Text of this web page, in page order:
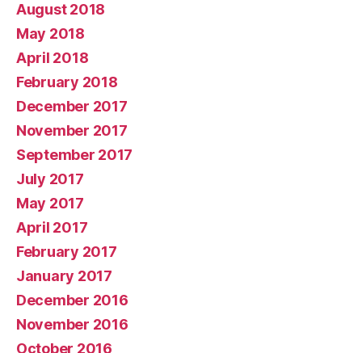
August 2018
May 2018
April 2018
February 2018
December 2017
November 2017
September 2017
July 2017
May 2017
April 2017
February 2017
January 2017
December 2016
November 2016
October 2016